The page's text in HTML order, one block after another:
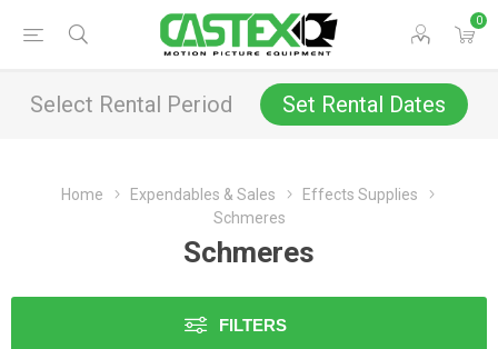
0
Select Rental Period Set Rental Dates
Home Expendables & Sales
Effects Supplies
Schmeres
Schmeres
FILTERS